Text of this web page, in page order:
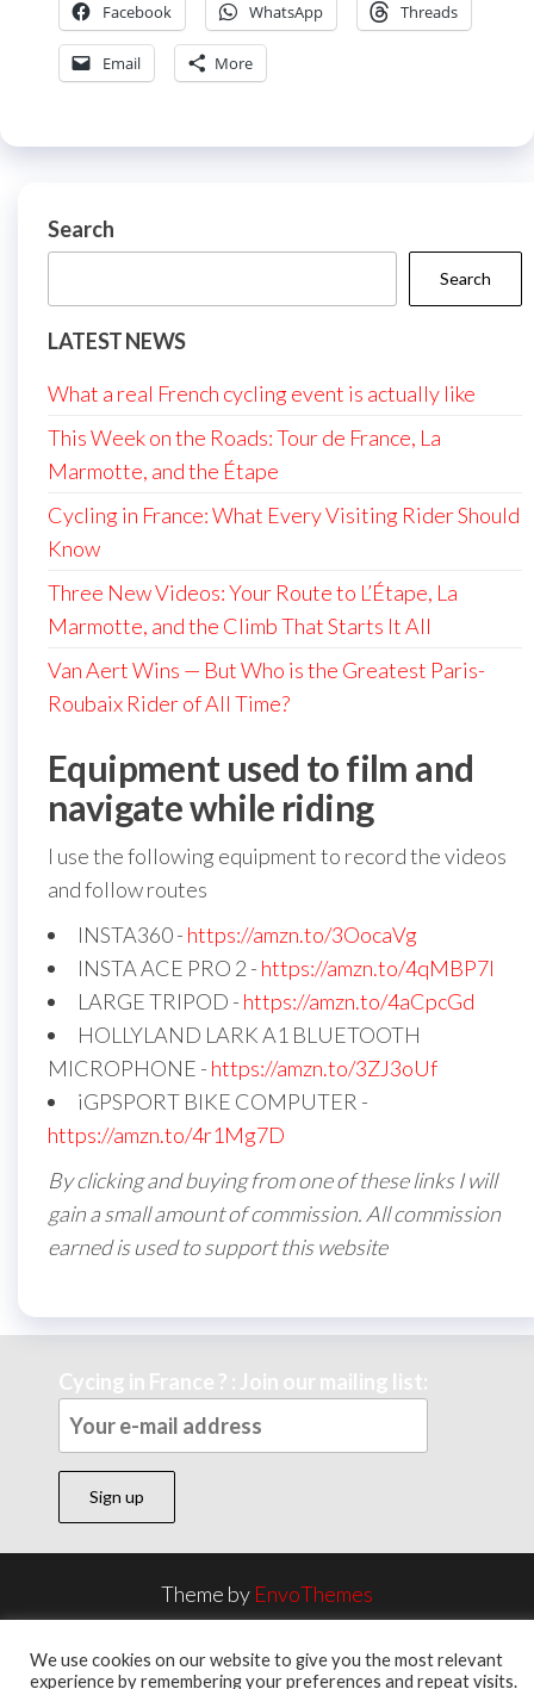
Facebook WhatsApp Threads
Email More
Search
Search
LATEST NEWS
What a real French cycling event is actually like
This Week on the Roads: Tour de France, La
Marmotte, and the Étape
Cycling in France: What Every Visiting Rider Should
Know
Three New Videos: Your Route to L’Étape, La
Marmotte, and the Climb That Starts It All
Van Aert Wins — But Who is the Greatest Paris-
Roubaix Rider of All Time?
Equipment used to film and
navigate while riding
I use the following equipment to record the videos
and follow routes
INSTA360 - https://amzn.to/3OocaVg
INSTA ACE PRO 2 - https://amzn.to/4qMBP7I
LARGE TRIPOD - https://amzn.to/4aCpcGd
HOLLYLAND LARK A1 BLUETOOTH
MICROPHONE - https://amzn.to/3ZJ3oUf
iGPSPORT BIKE COMPUTER -
https://amzn.to/4r1Mg7D
By clicking and buying from one of these links I will
gain a small amount of commission. All commission
earned is used to support this website
Cycing in France ? : Join our mailing list:
Theme by EnvoThemes
We use cookies on our website to give you the most relevant
experience by remembering your preferences and repeat visits.